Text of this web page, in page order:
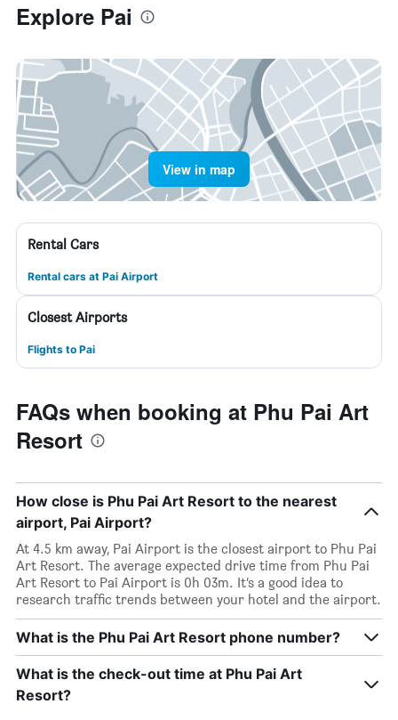
Explore Pai
View in map
Rental Cars
Rental cars at Pai Airport
Closest Airports
Flights to Pai
FAQs when booking at Phu Pai Art
Resort
How close is Phu Pai Art Resort to the nearest
airport, Pai Airport?
At 4.5 km away, Pai Airport is the closest airport to Phu Pai
Art Resort. The average expected drive time from Phu Pai
Art Resort to Pai Airport is 0h 03m. It’s a good idea to
research traffic trends between your hotel and the airport.
What is the Phu Pai Art Resort phone number?
What is the check-out time at Phu Pai Art
Resort?